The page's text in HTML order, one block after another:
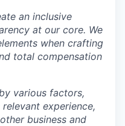
an inclusive
at our core. We
when crafting
total compensation
various factors,
experience,
business and